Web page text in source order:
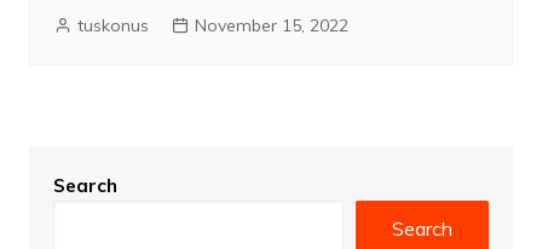
tuskonus November 15, 2022
Search
Search